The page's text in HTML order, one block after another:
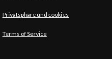
Privatsphäre und cookies
Terms of Service